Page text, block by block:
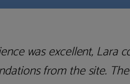
was excellent, Lara
from the site.